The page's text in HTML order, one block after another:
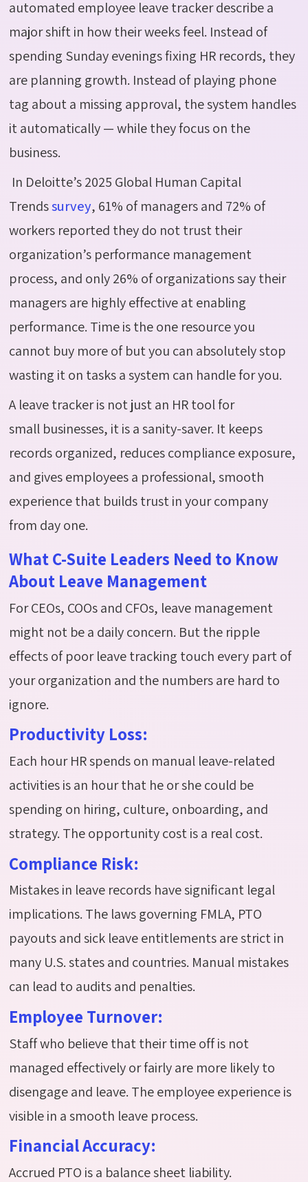
automated employee leave tracker describe a
major shift in how their weeks feel. Instead of
spending Sunday evenings fixing HR records, they
are planning growth. Instead of playing phone
tag about a missing approval, the system handles
it automatically — while they focus on the
business.
In Deloitte’s 2025 Global Human Capital
Trendssurvey, 61% of managers and 72% of
workers reported they do not trust their
organization’s performance management
process, and only 26% of organizations say their
managers are highly effective at enabling
performance. Time is the one resource you
cannot buy more of but you can absolutely stop
wasting it on tasks a system can handle for you.
A leave tracker is not just an HR tool for
small businesses, it is a sanity-saver. It keeps
records organized, reduces compliance exposure,
and gives employees a professional, smooth
experience that builds trust in your company
from day one.
What C-Suite Leaders Need to Know
About Leave Management
For CEOs, COOs and CFOs, leave management
might not be a daily concern. But the ripple
effects of poor leave tracking touch every part of
your organization and the numbers are hard to
ignore.
Productivity Loss:
Each hour HR spends on manual leave-related
activities is an hour that he or she could be
spending on hiring, culture, onboarding, and
strategy. The opportunity cost isa real cost.
Compliance Risk:
Mistakes in leave records have significant legal
implications. The laws governing FMLA, PTO
payouts and sick leave entitlements are strict in
many U.S. states and countries. Manual mistakes
can lead to audits and penalties.
Employee Turnover:
Staff who believe that their time off is not
managed effectively or fairly are more likely to
disengage and leave. The employee experience is
visible in a smooth leave process.
Financial Accuracy:
Accrued PTO is a balance sheet liability.